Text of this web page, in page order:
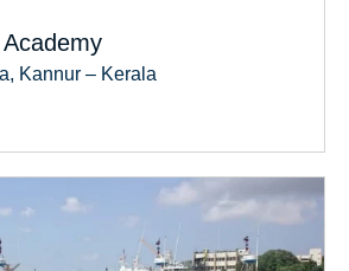
Kannur – Kerala